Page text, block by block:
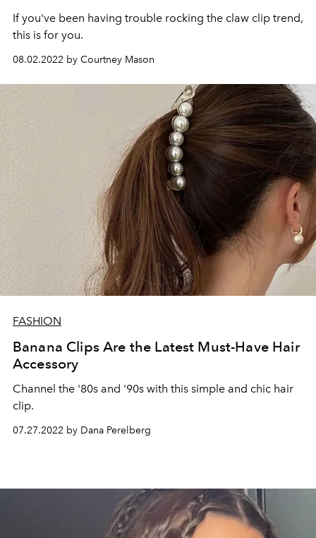
If you've been having trouble rocking the claw clip trend,
this is for you.
08.02.2022 by Courtney Mason
FASHION
Banana Clips Are the Latest Must-Have Hair
Accessory
Channel the '80s and '90s with this simple and chic hair
clip.
07.27.2022 by Dana Perelberg